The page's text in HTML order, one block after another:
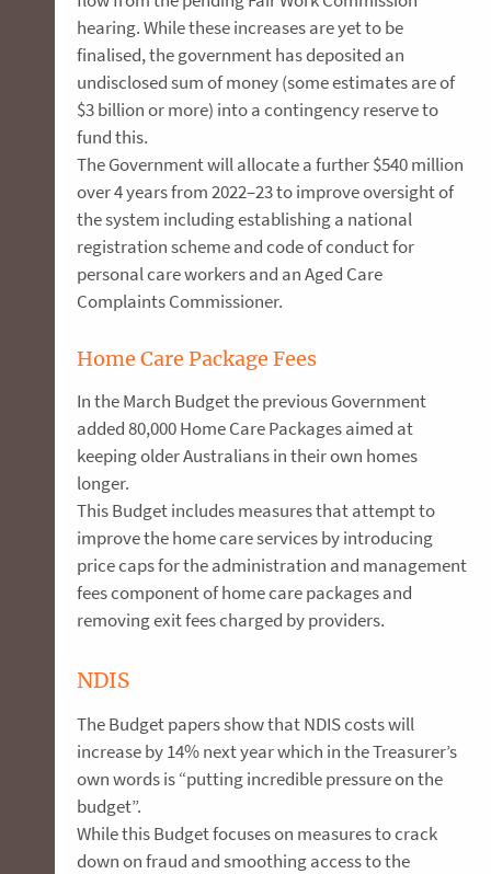
hearing. While these increases are yet to be
finalised, the government has deposited an
undisclosed sum of money (some estimates are of
$3 billion or more) into a contingency reserve to
fund this.
The Government will allocate a further $540 million
over 4 years from 2022–23 to improve oversight of
the system including establishing a national
registration scheme and code of conduct for
personal care workers and an Aged Care
Complaints Commissioner.
Home Care Package Fees
In the March Budget the previous Government
added 80,000 Home Care Packages aimed at
keeping older Australians in their own homes
longer.
This Budget includes measures that attempt to
improve the home care services by introducing
price caps for the administration and management
fees component of home care packages and
removing exit fees charged by providers.
NDIS
The Budget papers show that NDIS costs will
increase by 14% next year which in the Treasurer’s
own words is “putting incredible pressure on the
budget”.
While this Budget focuses on measures to crack
down on fraud and smoothing access to the